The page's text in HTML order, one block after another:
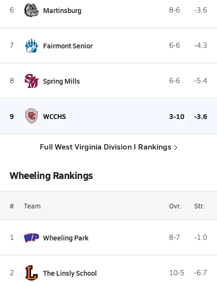
6 Martinsburg 8-6 -3.6
7 Fairmont Senior 6-6 -4.3
8 Spring Mills 6-6 -5.4
9 WCCHS 3-10 -3.6
Full West Virginia Division I Rankings
Wheeling Rankings
# Team Ovr. Str.
1 Wheeling Park 8-7 -1.0
2 The Linsly School 10-5 -6.7